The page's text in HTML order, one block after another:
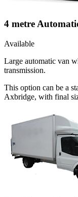
4 metre
Available
Large automatic van
transmission.
This option can be a
Axbridge, with final